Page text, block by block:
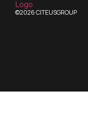
©2026 CITEUSGROUP